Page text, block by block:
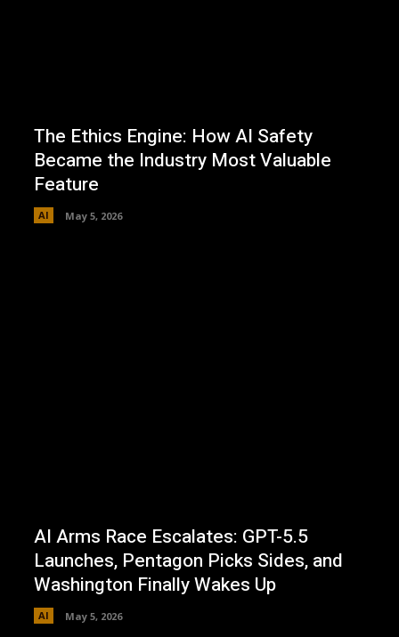
The Ethics Engine: How AI Safety
Became the Industry Most Valuable
Feature
AI May 5, 2026
AI Arms Race Escalates: GPT-5.5
Launches, Pentagon Picks Sides, and
Washington Finally Wakes Up
AI May 5, 2026